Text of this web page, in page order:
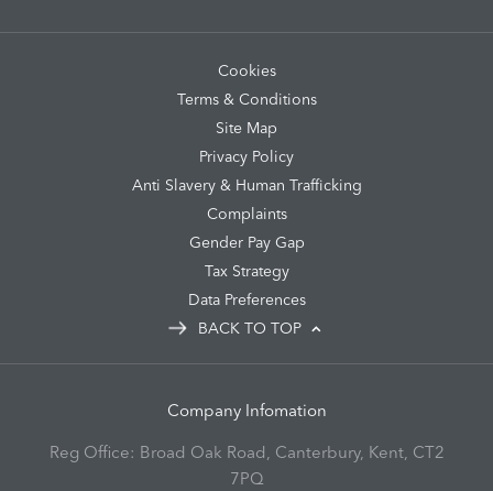
Cookies
Terms & Conditions
Site Map
Privacy Policy
Anti Slavery & Human Trafficking
Complaints
Gender Pay Gap
Tax Strategy
Data Preferences
BACK TO TOP
Company Infomation
Reg Office: Broad Oak Road, Canterbury, Kent, CT2
7PQ